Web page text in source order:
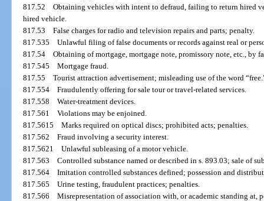
817.52Obtaining vehicles with intent to defraud, failing to return hired
hired vehicle.
817.53False charges for radio and television repairs and parts; penalty.
817.535Unlawful filing of false documents or records against real or
817.54Obtaining of mortgage, mortgage note, promissory note, etc., by
817.545Mortgage fraud.
817.55Tourist attraction advertisement; misleading use of the word
817.554Fraudulently offering for sale tour or travel-related services.
817.558Water-treatment devices.
817.561Violations may be enjoined.
817.5615Marks required on optical discs; prohibited acts; penalties.
817.562Fraud involving a security interest.
817.5621Unlawful subleasing of a motor vehicle.
817.563Controlled substance named or described in s. 893.03; sale of
817.564Imitation controlled substances defined; possession and
817.565Urine testing, fraudulent practices; penalties.
817.566Misrepresentation of association with, or academic standing at,